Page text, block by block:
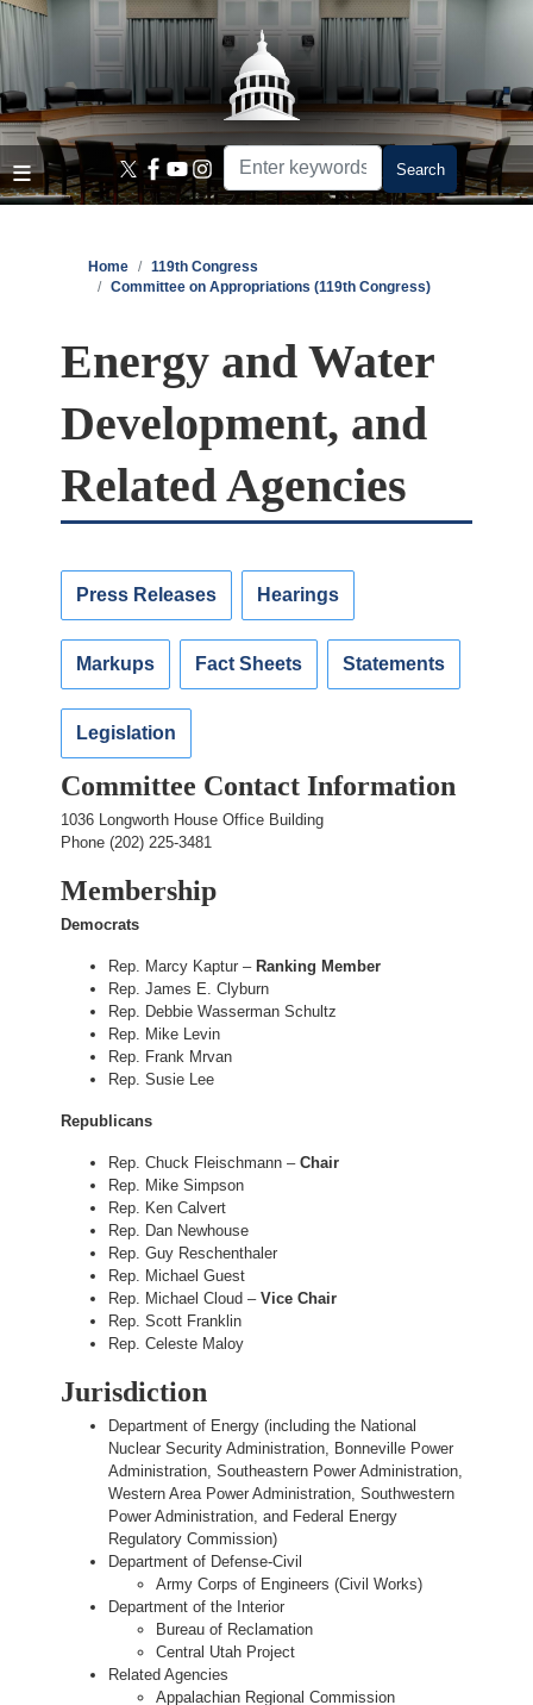
Skip
main
content
Home
119th Congress
Committee on Appropriations (119th Congress)
Energy and Water
Development, and
Related Agencies
Press Releases Hearings
Markups Fact Sheets Statements
Legislation
Committee Contact Information
1036 Longworth House Office Building
Phone (202) 225-3481
Membership
Democrats
Rep. Marcy Kaptur – Ranking Member
Rep. James E. Clyburn
Rep. Debbie Wasserman Schultz
Rep. Mike Levin
Rep. Frank Mrvan
Rep. Susie Lee
Republicans
Rep. Chuck Fleischmann –Chair
Rep. Mike Simpson
Rep. Ken Calvert
Rep. Dan Newhouse
Rep. Guy Reschenthaler
Rep. Michael Guest
Rep. Michael Cloud –Vice Chair
Rep. Scott Franklin
Rep. Celeste Maloy
Jurisdiction
Department of Energy (including the National
Nuclear Security Administration, Bonneville Power
Administration, Southeastern Power Administration,
Western Area Power Administration, Southwestern
Power Administration, and Federal Energy
Regulatory Commission)
Department of Defense-Civil
Army Corps of Engineers (Civil Works)
Department of the Interior
Bureau of Reclamation
Central Utah Project
Related Agencies
Appalachian Regional Commission